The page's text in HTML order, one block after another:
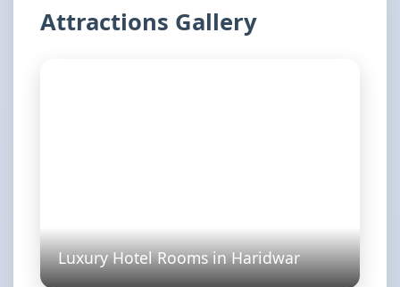
Attractions Gallery
Luxury Hotel Rooms in Haridwar